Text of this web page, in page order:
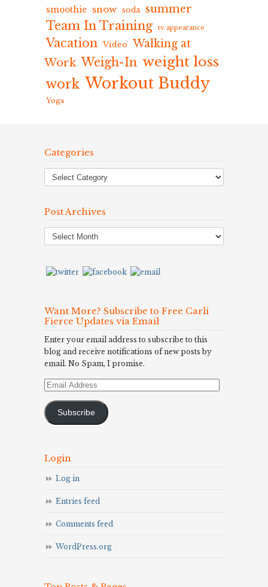
smoothie snow soda summer
Team In Training tv appearance
Vacation Video Walking at
Work Weigh-In weight loss
work Workout Buddy
Yoga
Categories
Post Archives
Post
Archives
Want More? Subscribe to Free Carli
Fierce Updates via Email
Enter your email address to subscribe to this
blog and receive notifications of new posts by
email. No Spam, I promise.
Email
Subscribe
Login
Log in
Entries feed
Comments feed
WordPress.org